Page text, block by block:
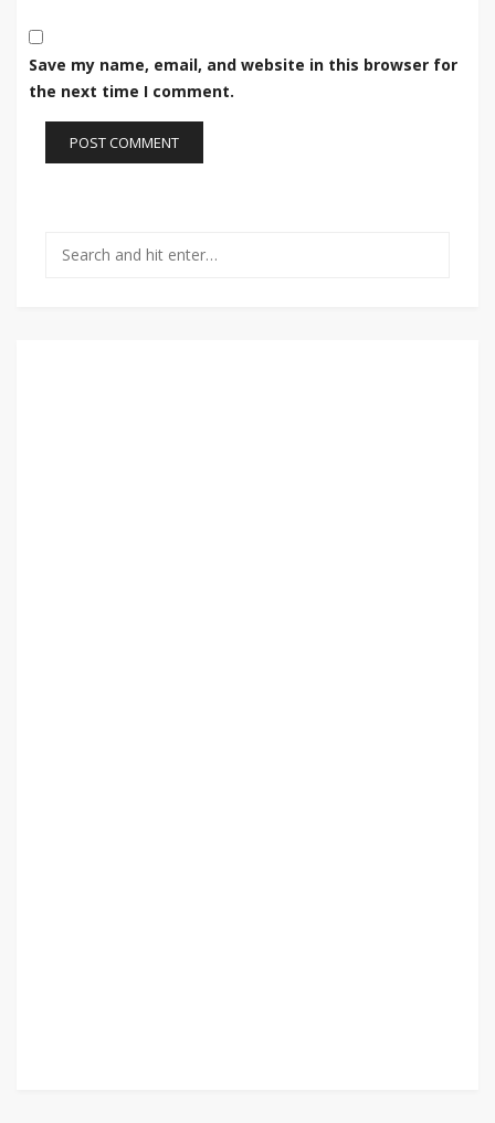
Save my name, email, and website in this browser for
the next time I comment.